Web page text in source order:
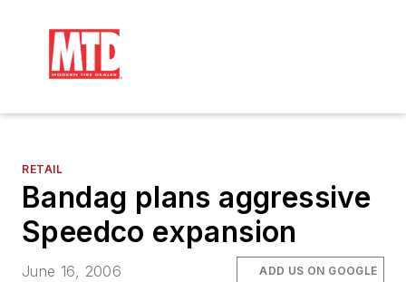
RETAIL
Bandag plans aggressive
Speedco expansion
June 16, 2006 ADD US ON GOOGLE